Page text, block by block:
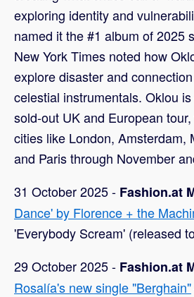
exploring identity and
named it the #1 album of 2025
New York Times noted how
explore disaster and
celestial instrumentals. Oklou
sold-out UK and European
cities like London, Amsterdam,
and Paris through November
31 October 2025 - Fashion.at
Dance' by Florence + the
'Everybody Scream' (released
29 October 2025 - Fashion.at
Rosalía's new single "Berghain"